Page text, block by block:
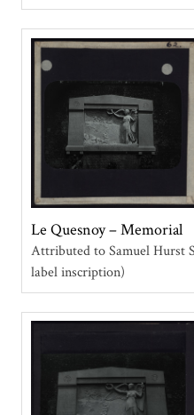
Le Quesnoy – Memorial
Attributed to Samuel Hurst
label inscription)